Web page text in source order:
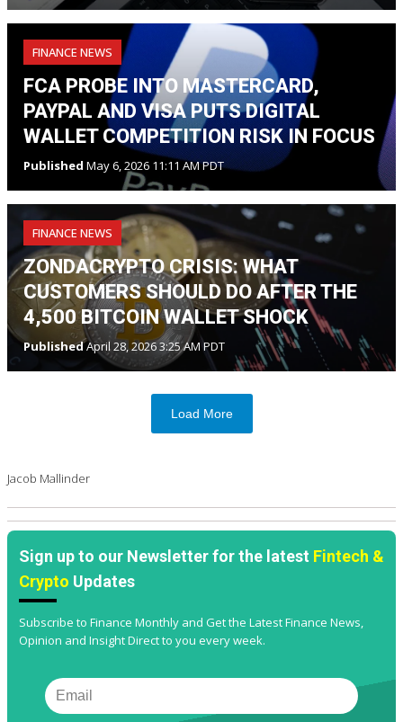
FINANCE NEWS
FCA PROBE INTO MASTERCARD,
PAYPAL AND VISA PUTS DIGITAL
WALLET COMPETITION RISK IN FOCUS
Published May 6, 2026 11:11 AM PDT
FINANCE NEWS
ZONDACRYPTO CRISIS: WHAT
CUSTOMERS SHOULD DO AFTER THE
4,500 BITCOIN WALLET SHOCK
PublishedApril 28, 2026 3:25 AM PDT
Load More
Jacob Mallinder
Sign up to our Newsletter for the latest Fintech &
Crypto Updates
Subscribe to Finance Monthly and Get the Latest Finance News,
Opinion and Insight Direct to you every week.